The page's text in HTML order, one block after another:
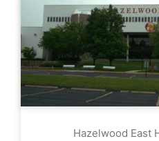
Hazelwood East